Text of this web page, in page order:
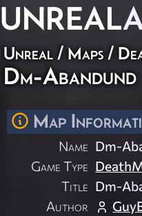
UNREAL
Unreal / Maps /
Dm-Abandund
Map
Name Dm-
Game Type
Title Dm-
Author